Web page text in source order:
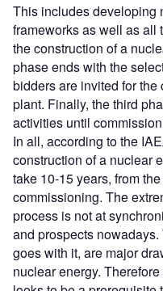
This includes developing
frameworks as well as all
the construction of a
phase ends with the
bidders are invited for
plant. Finally, the third
activities until
In all, according to the
construction of a nuclear
take 10-15 years, from
commissioning. The
process is not at
and prospects
goes with it, are major
nuclear energy.